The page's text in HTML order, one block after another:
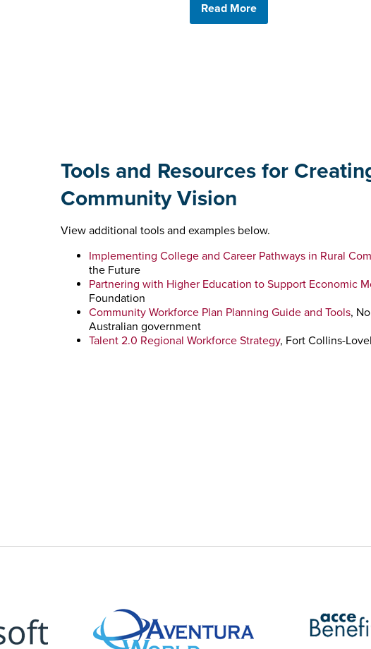
Read More
Tools and Resources for
Community Vision
View additional tools and examples below.
Implementing College and Career Pathways in Rural
the Future
Partnering with Higher Education to Support Economic
Foundation
Community Workforce Plan Planning Guide and Tools,
Australian government
Talent 2.0 Regional Workforce Strategy, Fort Collins-